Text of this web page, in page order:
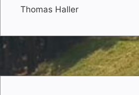
Thomas Haller